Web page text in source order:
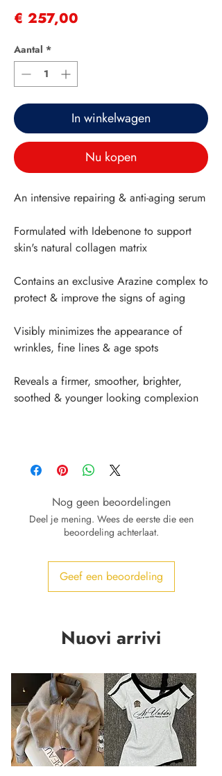
€ 257,00
Aantal *
In winkelwagen
Nu kopen
An intensive repairing & anti-aging serum
Formulated with Idebenone to support
skin's natural collagen matrix
Contains an exclusive Arazine complex to
protect & improve the signs of aging
Visibly minimizes the appearance of
wrinkles, fine lines & age spots
Reveals a firmer, smoother, brighter,
soothed & younger looking complexion
Nog geen beoordelingen
Deel je mening. Wees de eerste die een
beoordeling achterlaat.
Geef een beoordeling
Nuovi arrivi